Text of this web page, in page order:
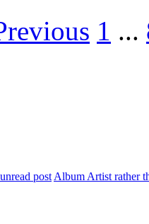
1 ...
Album Artist rather